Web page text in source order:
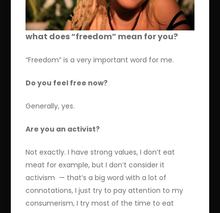
what does “freedom” mean for you?
“Freedom” is a very important word for me.
Do you feel free now?
Generally, yes.
Are you an activist?
Not exactly. I have strong values, I don’t eat
meat for example, but I don’t consider it
activism — that’s a big word with a lot of
connotations, I just try to pay attention to my
consumerism, I try most of the time to eat